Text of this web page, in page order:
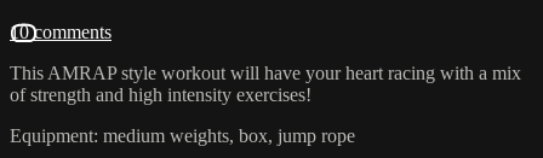
10 comments
This AMRAP style workout will have your heart racing with a mix
of strength and high intensity exercises!
Equipment: medium weights, box, jump rope